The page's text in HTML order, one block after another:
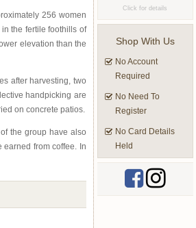
256 women
the fertile foothills of
elevation than the
after harvesting, two
handpicking are
on concrete patios.
the group have also
from coffee. In
Click for details
Shop With Us
No Account
Required
No Need To
Register
No Card Details
Held